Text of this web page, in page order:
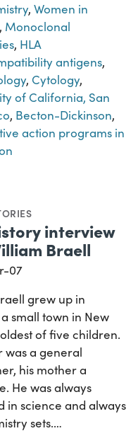
,Women in
, Monoclonal
, HLA
antigens,
, Cytology,
of California, San
, Becton-Dickinson,
action programs in
interview
Braell
07
grew up in
small town in New
of five children.
was a general
his mother a
He was always
in science and always
sets.…